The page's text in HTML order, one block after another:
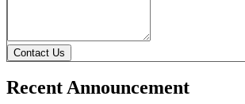
Contact Us
Recent Announcement